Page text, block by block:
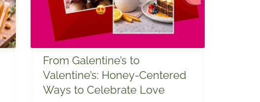
From Galentine’s to
Valentine’s: Honey-Centered
Ways to Celebrate Love